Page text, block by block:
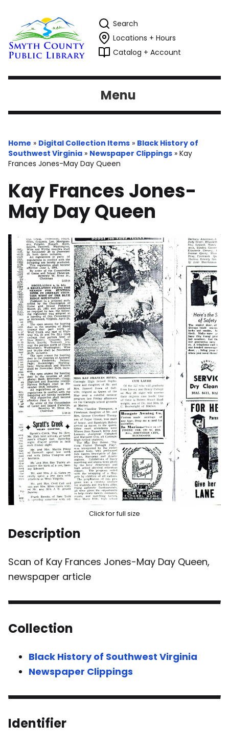
Search
Locations + Hours
Catalog + Account
Menu
Home » Digital Collection Items » Black History of
Southwest Virginia » Newspaper Clippings » Kay
Frances Jones-May Day Queen
Kay Frances Jones-
May Day Queen
Click for full size
Description
Scan of Kay Frances Jones-May Day Queen,
newspaper article
Collection
Black History of Southwest Virginia
Newspaper Clippings
Identifier